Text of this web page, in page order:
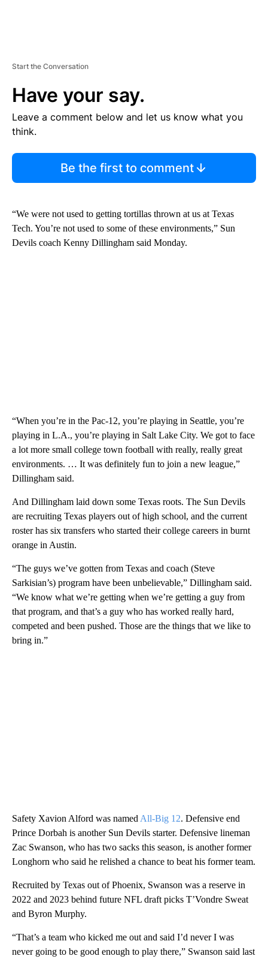
Start the Conversation
Have your say.
Leave a comment below and let us know what you
think.
Be the first to comment
“We were not used to getting tortillas thrown at us at Texas
Tech. You’re not used to some of these environments,” Sun
Devils coach Kenny Dillingham said Monday.
“When you’re in the Pac-12, you’re playing in Seattle, you’re
playing in L.A., you’re playing in Salt Lake City. We got to face
a lot more small college town football with really, really great
environments. … It was definitely fun to join a new league,”
Dillingham said.
And Dillingham laid down some Texas roots. The Sun Devils
are recruiting Texas players out of high school, and the current
roster has six transfers who started their college careers in burnt
orange in Austin.
“The guys we’ve gotten from Texas and coach (Steve
Sarkisian’s) program have been unbelievable,” Dillingham said.
“We know what we’re getting when we’re getting a guy from
that program, and that’s a guy who has worked really hard,
competed and been pushed. Those are the things that we like to
bring in.”
Safety Xavion Alford was named All-Big 12. Defensive end
Prince Dorbah is another Sun Devils starter. Defensive lineman
Zac Swanson, who has two sacks this season, is another former
Longhorn who said he relished a chance to beat his former team.
Recruited by Texas out of Phoenix, Swanson was a reserve in
2022 and 2023 behind future NFL draft picks T’Vondre Sweat
and Byron Murphy.
“That’s a team who kicked me out and said I’d never I was
never going to be good enough to play there,” Swanson said last